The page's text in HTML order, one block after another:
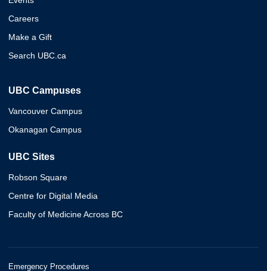
Careers
Make a Gift
Search UBC.ca
UBC Campuses
Vancouver Campus
Okanagan Campus
UBC Sites
Robson Square
Centre for Digital Media
Faculty of Medicine Across BC
Emergency Procedures